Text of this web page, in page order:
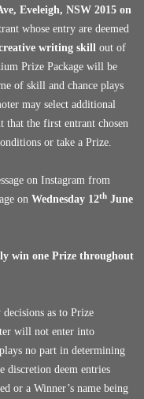
Eveleigh, NSW 2015 on
whose entry are deemed
writing skill out of
Prize Package will be
of skill and chance plays
may select additional
that the first entrant chosen
or take a Prize.
on Instagram from
on Wednesday 12th June
win one Prize throughout
as to Prize
will not enter into
no part in determining
discretion deem entries
or a Winner’s name being